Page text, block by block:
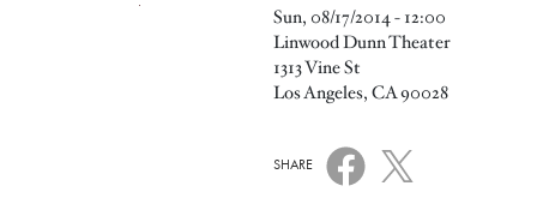
HOLLYWOOD TAKES TO THE AIR: THE RIGHT STUFF
Sun, 08/17/2014 - 12:00
Linwood Dunn Theater
1313 Vine St
Los Angeles, CA 90028
SHARE